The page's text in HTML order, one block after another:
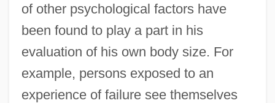
of other psychological factors have
been found to play a part in his
evaluation of his own body size. For
example, persons exposed to an
experience of failure see themselves